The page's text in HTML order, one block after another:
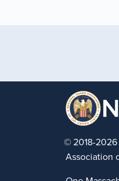
© 2018-2026
Association